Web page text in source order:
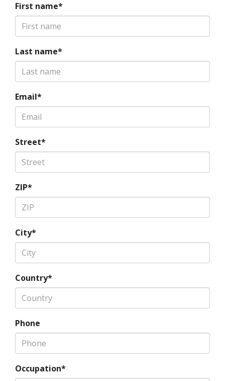
First name*
Last name*
Email*
Street*
ZIP*
City*
Country*
Phone
Occupation*